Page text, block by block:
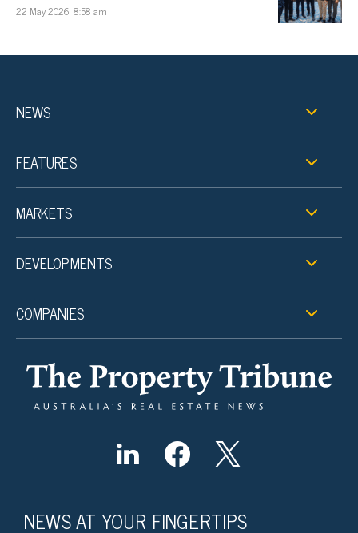
22 May 2026, 8:58 am
NEWS
FEATURES
MARKETS
DEVELOPMENTS
COMPANIES
NEWS AT YOUR FINGERTIPS